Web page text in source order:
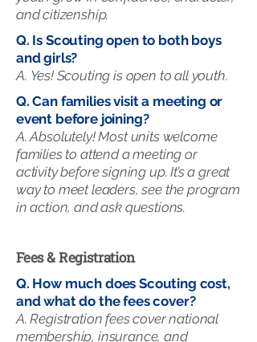
and citizenship.
Q. Is Scouting open to both boys
and girls?
A. Yes! Scouting is open to all youth.
Q. Can families visit a meeting or
event before joining?
A. Absolutely! Most units welcome
families to attend a meeting or
activity before signing up. It’s a great
way to meet leaders, see the program
in action, and ask questions.
Fees & Registration
Q. How much does Scouting cost,
and what do the fees cover?
A. Registration fees cover national
membership, insurance, and